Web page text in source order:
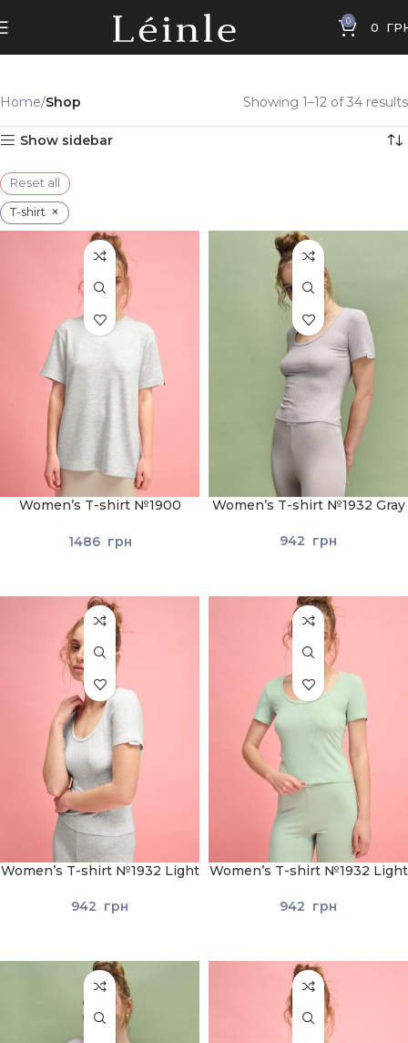
0 0
Home Shop Showing 1–12 of 34 results
Show sidebar
Reset all
T-shirt ×
Women’s T-shirt №1900
1486 грн
Women’s T-shirt №1932 Gray
942 грн
Women’s T-shirt №1932 Light
942 грн
Women’s T-shirt №1932 Light
942 грн